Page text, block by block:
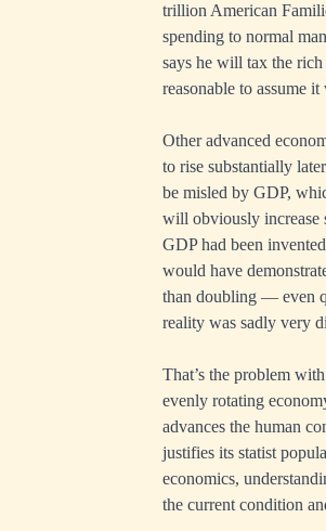
trillion American
spending to normal
says he will tax the
reasonable to assume
Other advanced
to rise substantially
be misled by GDP,
will obviously increase
GDP had been
would have
than doubling — even
reality was sadly very
That’s the problem
evenly rotating
advances the human
justifies its statist
economics,
the current condition